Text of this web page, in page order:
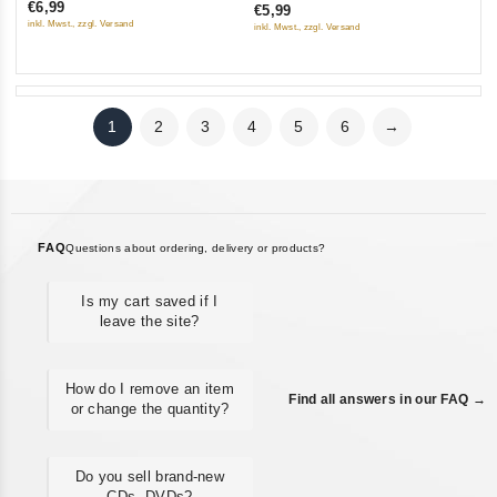
of
€6,99
inkl. Mwst., zzgl. Versand
of
€5,99
inkl. Mwst., zzgl. Versand
1 2 3 4 5 6 →
FAQQuestions about ordering, delivery or products?
Is my cart saved if I
leave the site?
How do I remove an item
or change the quantity?
Do you sell brand-new
Find all answers in our FAQ →